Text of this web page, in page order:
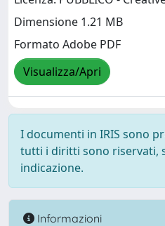
Dimensione 1.21 MB
Formato Adobe PDF
Visualizza/Apri
I documenti in IRIS sono
tutti i diritti sono riservati,
indicazione.
Informazioni